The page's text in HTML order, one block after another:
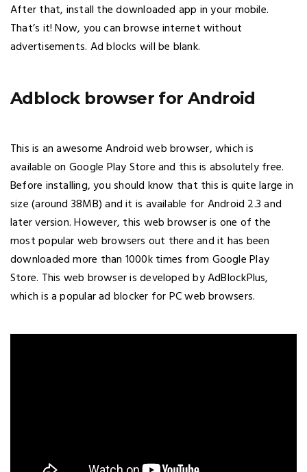
After that, install the downloaded app in your mobile.
That’s it! Now, you can browse internet without
advertisements. Ad blocks will be blank.
Adblock browser for Android
This is an awesome Android web browser, which is
available on Google Play Store and this is absolutely free.
Before installing, you should know that this is quite large in
size (around 38MB) and it is available for Android 2.3 and
later version. However, this web browser is one of the
most popular web browsers out there and it has been
downloaded more than 1000k times from Google Play
Store. This web browser is developed by AdBlockPlus,
which is a popular ad blocker for PC web browsers.